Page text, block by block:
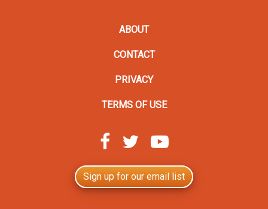
Sign up for our email list
ABOUT
CONTACT
PRIVACY
TERMS OF USE